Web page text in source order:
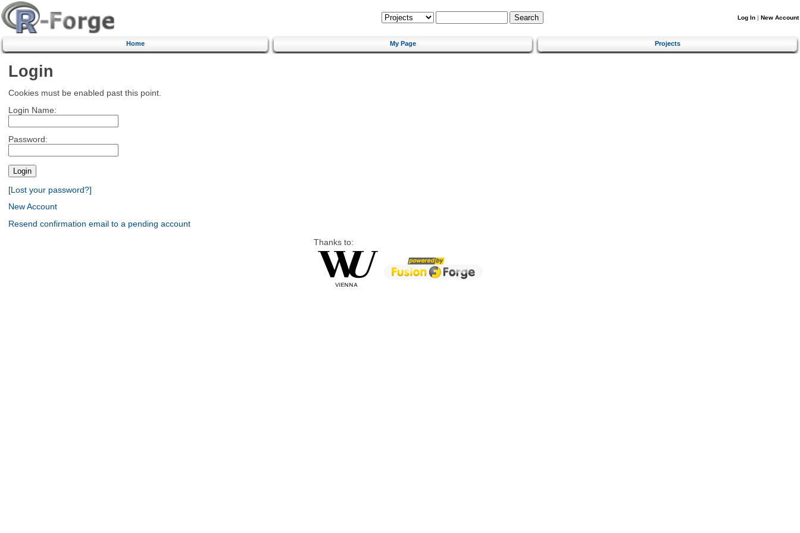
Log In | New Account
Home My Page Projects
Login
Cookies must be enabled past this point.
Login Name:
Password:
[Lost your password?]
New Account
Resend confirmation email to a pending account
Thanks to: